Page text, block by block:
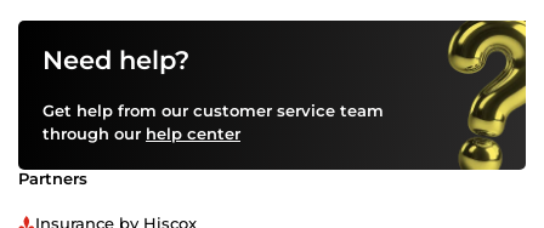
Need help?
Get help from our customer service team
through our help center
Partners
Insurance by Hiscox